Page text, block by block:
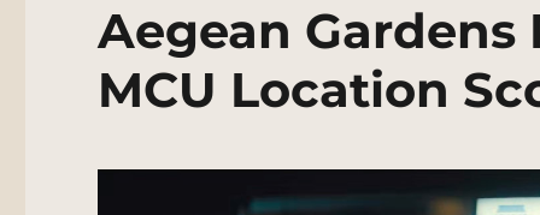
Aegean Gardens
MCU Location